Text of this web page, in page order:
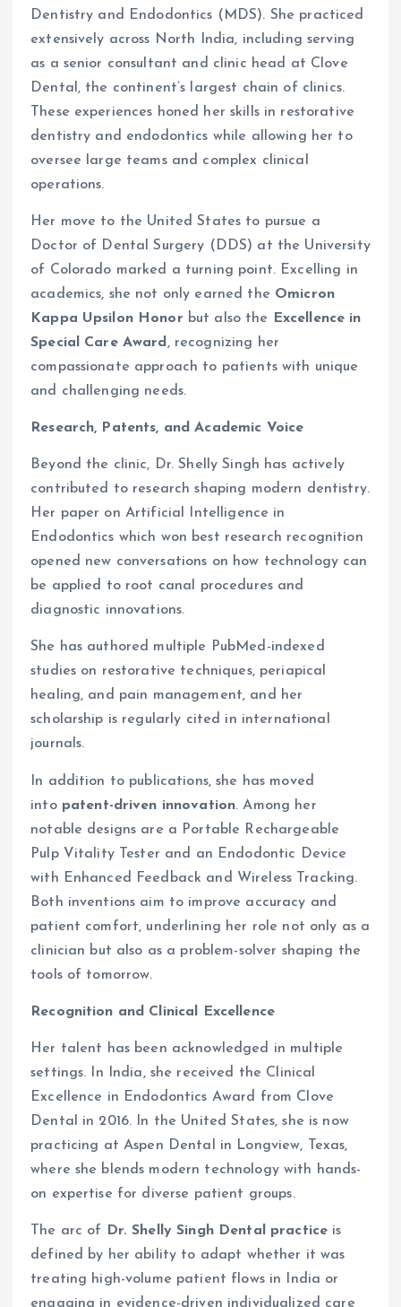
Dentistry and Endodontics (MDS). She practiced
extensively across North India, including serving
as a senior consultant and clinic head at Clove
Dental, the continent’s largest chain of clinics.
These experiences honed her skills in restorative
dentistry and endodontics while allowing her to
oversee large teams and complex clinical
operations.
Her move to the United States to pursue a
Doctor of Dental Surgery (DDS) at the University
of Colorado marked a turning point. Excelling in
academics, she not only earned the Omicron
Kappa Upsilon Honor but also the Excellence in
Special Care Award, recognizing her
compassionate approach to patients with unique
and challenging needs.
Research, Patents, and Academic Voice
Beyond the clinic, Dr. Shelly Singh has actively
contributed to research shaping modern dentistry.
Her paper on Artificial Intelligence in
Endodontics which won best research recognition
opened new conversations on how technology can
be applied to root canal procedures and
diagnostic innovations.
She has authored multiple PubMed-indexed
studies on restorative techniques, periapical
healing, and pain management, and her
scholarship is regularly cited in international
journals.
In addition to publications, she has moved
into patent-driven innovation. Among her
notable designs are a Portable Rechargeable
Pulp Vitality Tester and an Endodontic Device
with Enhanced Feedback and Wireless Tracking.
Both inventions aim to improve accuracy and
patient comfort, underlining her role not only as a
clinician but also as a problem-solver shaping the
tools of tomorrow.
Recognition and Clinical Excellence
Her talent has been acknowledged in multiple
settings. In India, she received the Clinical
Excellence in Endodontics Award from Clove
Dental in 2016. In the United States, she is now
practicing at Aspen Dental in Longview, Texas,
where she blends modern technology with hands-
on expertise for diverse patient groups.
The arc of Dr. Shelly Singh Dental practice is
defined by her ability to adapt whether it was
treating high-volume patient flows in India or
engaging in evidence-driven individualized care